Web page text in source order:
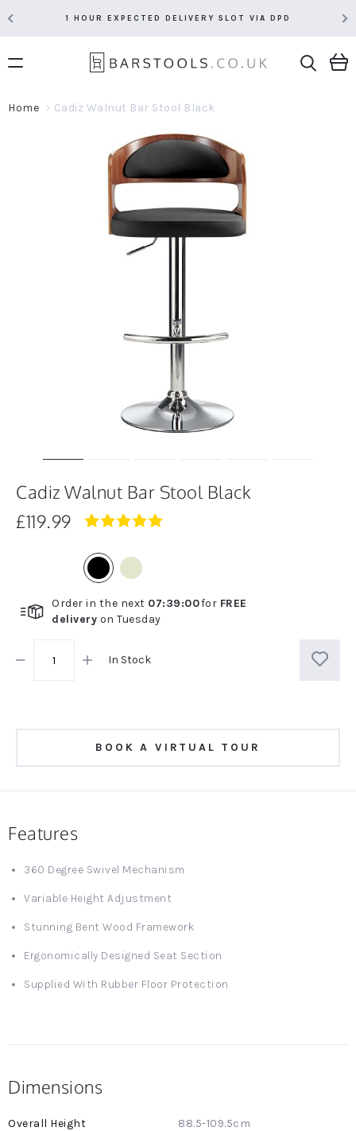
1 HOUR EXPECTED DELIVERY SLOT VIA DPD
Home Cadiz Walnut Bar Stool Black
Cadiz Walnut Bar Stool Black
£119.99
5.0
Order in the next 07:38:59for FREE
delivery on Tuesday
In Stock
BOOK A VIRTUAL TOUR
Features
360 Degree Swivel Mechanism
Variable Height Adjustment
Stunning Bent Wood Framework
Ergonomically Designed Seat Section
Supplied With Rubber Floor Protection
Dimensions
More
88.5-109.5cm